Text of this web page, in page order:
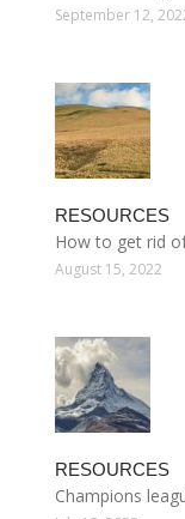
September 12,
RESOURCES
How to get rid
August 15, 2022
RESOURCES
Champions